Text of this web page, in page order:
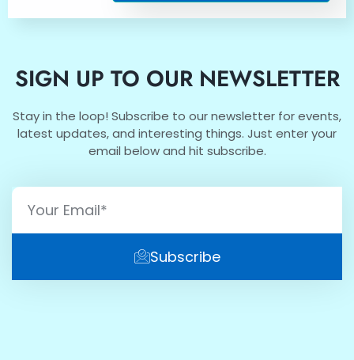
SIGN UP TO OUR NEWSLETTER
Stay in the loop! Subscribe to our newsletter for events,
latest updates, and interesting things. Just enter your
email below and hit subscribe.
Subscribe